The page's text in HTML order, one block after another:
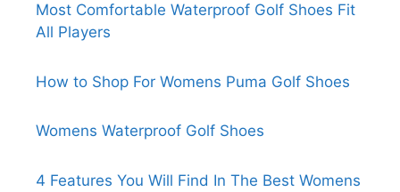
Most Comfortable Waterproof Golf Shoes Fit
All Players
How to Shop For Womens Puma Golf Shoes
Womens Waterproof Golf Shoes
4 Features You Will Find In The Best Womens